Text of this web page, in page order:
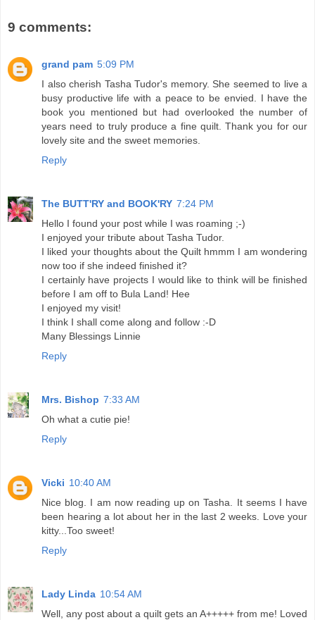
9 comments:
grand pam 5:09 PM
I also cherish Tasha Tudor's memory. She seemed to live a
busy productive life with a peace to be envied. I have the
book you mentioned but had overlooked the number of
years need to truly produce a fine quilt. Thank you for our
lovely site and the sweet memories.
Reply
The BUTT'RY and BOOK'RY 7:24 PM
Hello I found your post while I was roaming ;-)
I enjoyed your tribute about Tasha Tudor.
I liked your thoughts about the Quilt hmmm I am wondering
now too if she indeed finished it?
I certainly have projects I would like to think will be finished
before I am off to Bula Land! Hee
I enjoyed my visit!
I think I shall come along and follow :-D
Many Blessings Linnie
Reply
Mrs. Bishop 7:33 AM
Oh what a cutie pie!
Reply
Vicki 10:40 AM
Nice blog. I am now reading up on Tasha. It seems I have
been hearing a lot about her in the last 2 weeks. Love your
kitty...Too sweet!
Reply
Lady Linda 10:54 AM
Well, any post about a quilt gets an A+++++ from me! Loved